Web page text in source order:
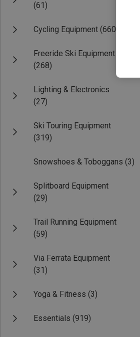
(61)
Cycling Equipment (660)
Freeride Ski Equipment
(268)
Lighting & Electronics
(27)
Ski Touring Equipment
(319)
Snowshoes & Toboggans (3)
Splitboard Equipment
(29)
Trail Running Equipment
(59)
Via Ferrata Equipment
(31)
Yoga & Fitness (3)
Essentials (919)